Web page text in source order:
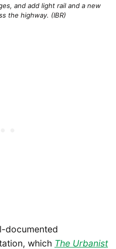
and add light rail and a new
the highway. (IBR)
documented
which The Urbanist